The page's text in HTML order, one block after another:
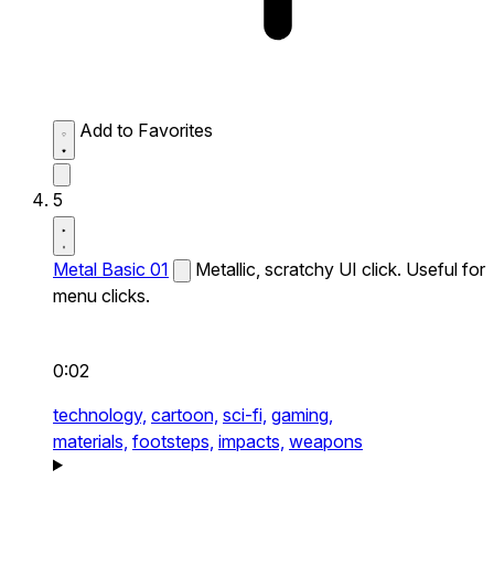
Add to Favorites
5
Metal Basic 01
Metallic, scratchy UI click. Useful for
menu clicks.
0:02
technology, cartoon, sci-fi, gaming,
materials, footsteps, impacts, weapons